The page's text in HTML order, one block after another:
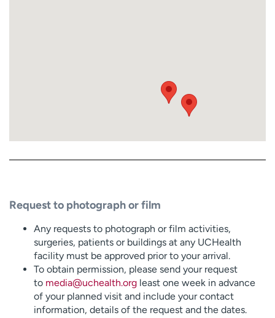
Request to photograph or film
Any requests to photograph or film activities,
surgeries, patients or buildings at any UCHealth
facility must be approved prior to your arrival.
To obtain permission, please send your request
to media@uchealth.org least one week in advance
of your planned visit and include your contact
information, details of the request and the dates.